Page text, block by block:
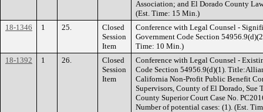
Association; and El Dorado County
(Est. Time: 15 Min.)
18-1346
1 25.
Closed
Session
Item
Conference with Legal Counsel -
Government Code Section
Time: 10 Min.)
18-1392
1 26.
Closed
Session
Item
Conference with Legal Counsel -
Code Section 54956.9(d)(1).
California Non-Profit Public Benefit
Supervisors, County of El Dorado, Sue
County Superior Court Case No.
Number of potential cases: (1). (Est.